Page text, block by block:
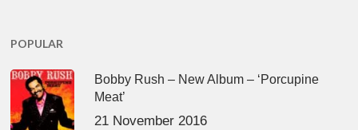
POPULAR
Bobby Rush – New Album – ‘Porcupine
Meat’
21 November 2016